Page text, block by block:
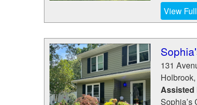
View
131
Holbrook,
Assisted
Sophia’s